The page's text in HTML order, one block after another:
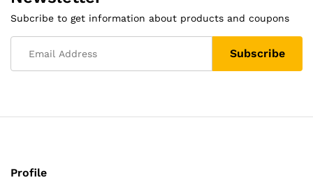
Subcribe to get information about products and coupons
Profile